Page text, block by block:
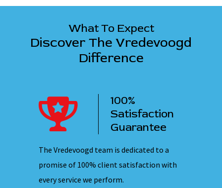
What To Expect
Discover The Vredevoogd
Difference
100%
Satisfaction
Guarantee
The Vredevoogd team is dedicated to a
promise of 100% client satisfaction with
every service we perform.